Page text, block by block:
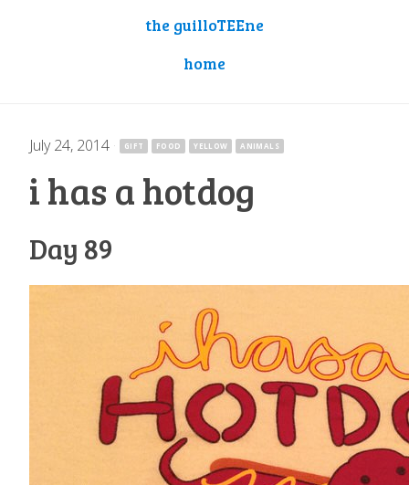
the guilloTEEne
home
July 24, 2014 · GIFT FOOD YELLOW ANIMALS
i has a hotdog
Day 89